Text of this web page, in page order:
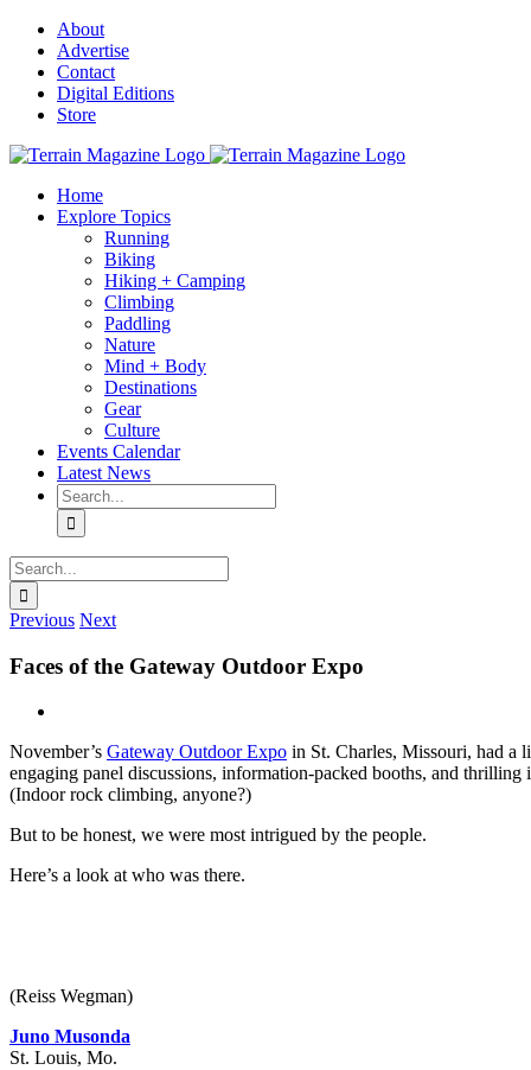
Skip
content
About
Advertise
Contact
Digital Editions
Store
Home
Explore Topics
Running
Biking
Hiking + Camping
Climbing
Paddling
Nature
Mind + Body
Destinations
Gear
Culture
Events Calendar
Latest News
Search
for:
Search
for:
Previous Next
Faces of the Gateway Outdoor Expo
Image
November’s Gateway Outdoor Expo in St. Charles, Missouri, had a
engaging panel discussions, information-packed booths, and thrilling
(Indoor rock climbing, anyone?)
But to be honest, we were most intrigued by the people.
Here’s a look at who was there.
(Reiss Wegman)
Juno Musonda
St. Louis, Mo.